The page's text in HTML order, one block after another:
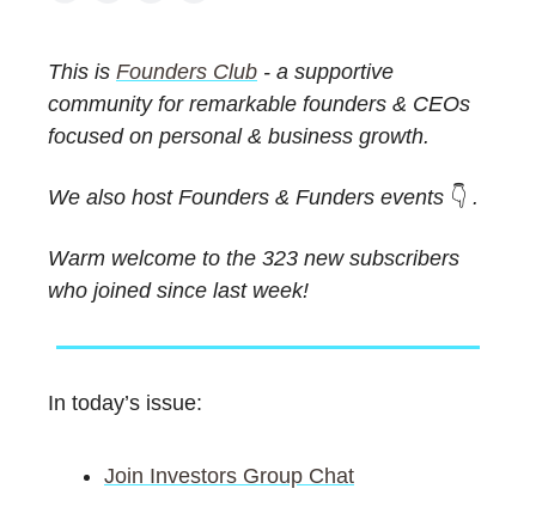
This is Founders Club - a supportive
community for remarkable founders & CEOs
focused on personal & business growth.
We also host Founders & Funders events 👇️ .
Warm welcome to the 323 new subscribers
who joined since last week!
In today’s issue:
Join Investors Group Chat